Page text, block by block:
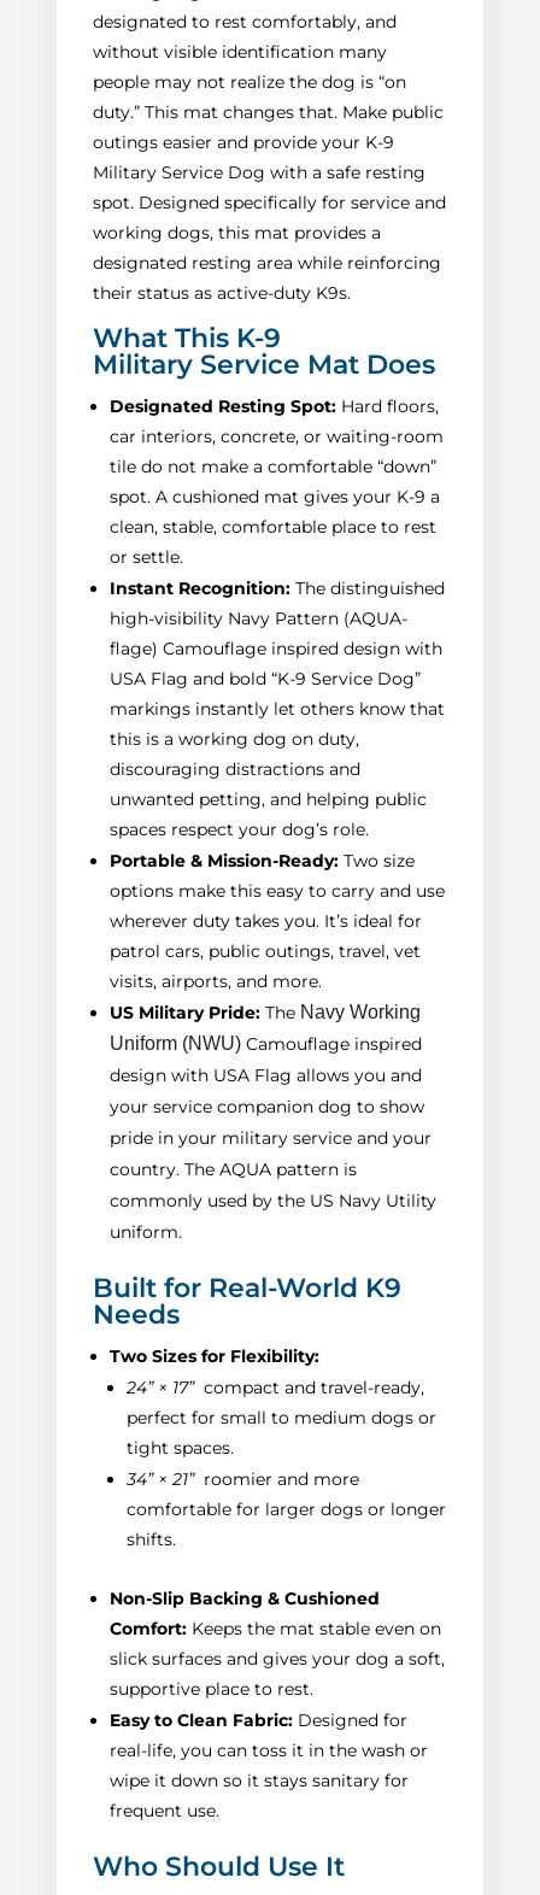
designated to rest comfortably, and
without visible identification many
people may not realize the dog is “on
duty.” This mat changes that. Make public
outings easier and provide your K-9
Military Service Dog with a safe resting
spot. Designed specifically for service and
working dogs, this mat provides a
designated resting area while reinforcing
their status as active-duty K9s.
What This K-9
Military Service Mat Does
Designated Resting Spot: Hard floors,
car interiors, concrete, or waiting-room
tile do not make a comfortable “down”
spot. A cushioned mat gives your K-9 a
clean, stable, comfortable place to rest
or settle.
Instant Recognition: The distinguished
high-visibility Navy Pattern (AQUA-
flage) Camouflage inspired design with
USA Flag and bold “K-9 Service Dog”
markings instantly let others know that
this is a working dog on duty,
discouraging distractions and
unwanted petting, and helping public
spaces respect your dog’s role.
Portable & Mission-Ready: Two size
options make this easy to carry and use
wherever duty takes you. It’s ideal for
patrol cars, public outings, travel, vet
visits, airports, and more.
US Military Pride: The Navy Working
Uniform (NWU) Camouflage inspired
design with USA Flag allows you and
your service companion dog to show
pride in your military service and your
country. The AQUA pattern is
commonly used by the US Navy Utility
uniform.
Built for Real-World K9
Needs
Two Sizes for Flexibility:
24” × 17”compact and travel-ready,
perfect for small to medium dogs or
tight spaces.
34” × 21”roomier and more
comfortable for larger dogs or longer
shifts.
Non-Slip Backing & Cushioned
Comfort: Keeps the mat stable even on
slick surfaces and gives your dog a soft,
supportive place to rest.
Easy to Clean Fabric: Designed for
real-life, you can toss it in the wash or
wipe it down so it stays sanitary for
frequent use.
Who Should Use It